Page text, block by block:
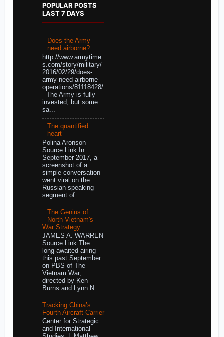
POPULAR POSTS
LAST 7 DAYS
Does the Army
need airborne?
http://www.armytime
s.com/story/military/
2016/02/29/does-
army-need-airborne-
operations/81118428/
The Army is fully
invested, but some
sa...
The quantified
heart
Polina Aronson
Source Link In
September 2017, a
screenshot of a
simple conversation
went viral on the
Russian-speaking
segment of ...
The Genius of
North Vietnam's
War Strategy
JAMES A. WARREN
Source Link The
long-awaited airing
this past September
on PBS of The
Vietnam War,
directed by Ken
Burns and Lynn N...
Tracking China’s
Fourth Aircraft Carrier
Center for Strategic
and International